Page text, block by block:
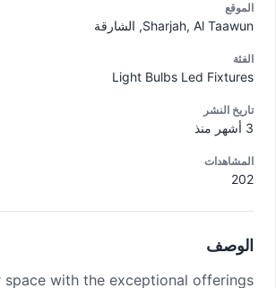
الموقع
Sharjah, Al Taawun, الشارقة
الفئة
Light Bulbs Led Fixtures
تاريخ النشر
المشاهدات
202
الوصف
space with the exceptional offerings